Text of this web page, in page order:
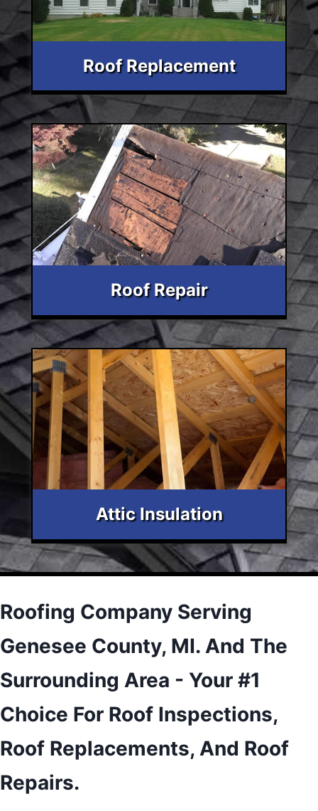
Roof Replacement
Roof Repair
Attic Insulation
Roofing Company Serving
Genesee County, MI. And The
Surrounding Area - Your #1
Choice For Roof Inspections,
Roof Replacements, And Roof
Repairs.